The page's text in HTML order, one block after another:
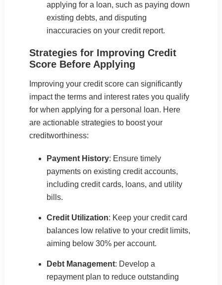
applying for a loan, such as paying down
existing debts, and disputing
inaccuracies on your credit report.
Strategies for Improving Credit
Score Before Applying
Improving your credit score can significantly
impact the terms and interest rates you qualify
for when applying for a personal loan. Here
are actionable strategies to boost your
creditworthiness:
Payment History: Ensure timely
payments on existing credit accounts,
including credit cards, loans, and utility
bills.
Credit Utilization: Keep your credit card
balances low relative to your credit limits,
aiming below 30% per account.
Debt Management: Develop a
repayment plan to reduce outstanding